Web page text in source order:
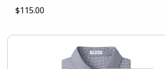
$115.00